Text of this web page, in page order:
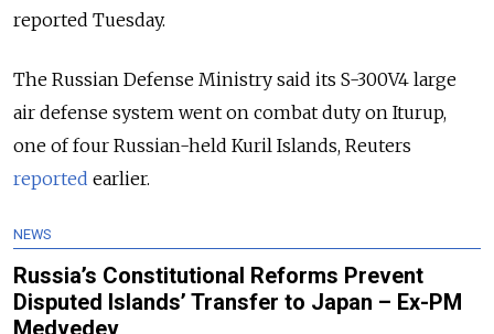
reported Tuesday.
The Russian Defense Ministry said its S-300V4 large
air defense system went on combat duty on Iturup,
one of four Russian-held Kuril Islands, Reuters
reported earlier.
NEWS
Russia’s Constitutional Reforms Prevent
Disputed Islands’ Transfer to Japan – Ex-PM